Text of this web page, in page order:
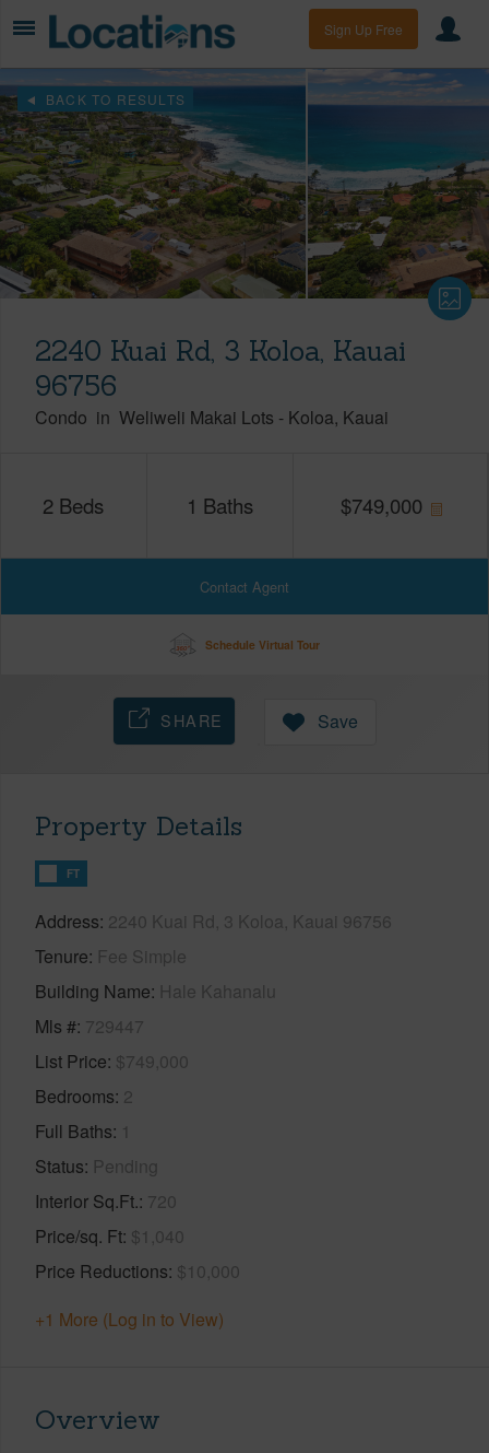
Sign Up Free
BACK TO RESULTS
2240 Kuai Rd, 3 Koloa, Kauai
96756
Condo in Weliweli Makai Lots - Koloa Kauai
2 Beds 1 Baths $749,000
Contact Agent
Schedule Virtual Tour
SHARE Save
Property Details
FT
Address 2240 Kuai Rd, 3 Koloa, Kauai 96756
Tenure Fee Simple
Building Name Hale Kahanalu
Mls # 729447
List Price $749,000
Bedrooms 2
Full Baths 1
Status Pending
Interior Sq.Ft. 720
Price/sq. Ft $1,040
Price Reductions $10,000
+1 More (Log in to View)
Overview